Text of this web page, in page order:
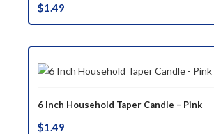
$1.49
6 Inch Household Taper Candle – Pink
$1.49